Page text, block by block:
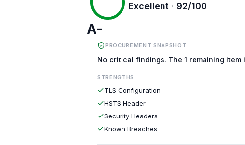
A-
Excellent · 92/100
PROCUREMENT SNAPSHOT
No critical findings. The 1 remaining
STRENGTHS
TLS Configuration
HSTS Header
Security Headers
Known Breaches